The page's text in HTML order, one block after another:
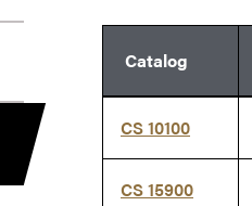
Catalog
CS 10100
CS 15900